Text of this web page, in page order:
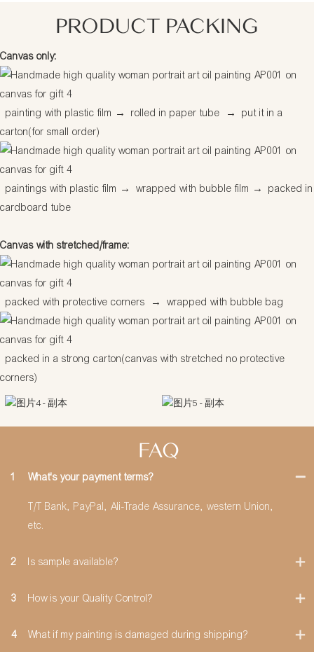
PRODUCT PACKING
Canvas only:
painting with plastic film → rolled in paper tube →
put it in a
carton(for small order)
paintings with plastic film → wrapped with bubble film →
packed in
cardboard tube
Canvas with stretched/frame:
packed with protective corners → wrapped with bubble bag
packed in a strong carton(canvas with stretched no protective
corners)
FAQ
1 What's your payment terms?
T/T Bank, PayPal, Ali-Trade Assurance, western Union,
etc.
2 Is sample available?
3 How is your Quality Control?
4 What if my painting is damaged during shipping?